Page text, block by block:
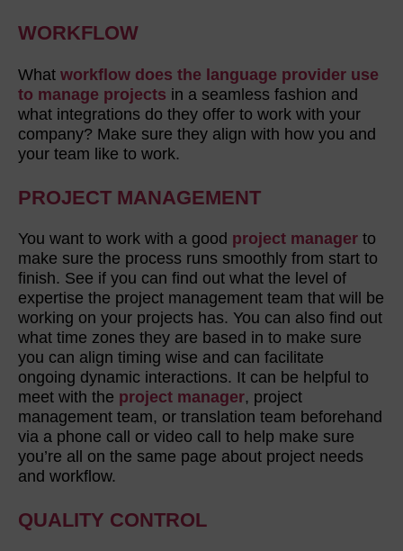
WORKFLOW
What workflow does the language provider use
to manage projects in a seamless fashion and
what integrations do they offer to work with your
company? Make sure they align with how you and
your team like to work.
PROJECT MANAGEMENT
You want to work with a good project manager to
make sure the process runs smoothly from start to
finish. See if you can find out what the level of
expertise the project management team that will be
working on your projects has. You can also find out
what time zones they are based in to make sure
you can align timing wise and can facilitate
ongoing dynamic interactions. It can be helpful to
meet with the project manager, project
management team, or translation team beforehand
via a phone call or video call to help make sure
you’re all on the same page about project needs
and workflow.
QUALITY CONTROL